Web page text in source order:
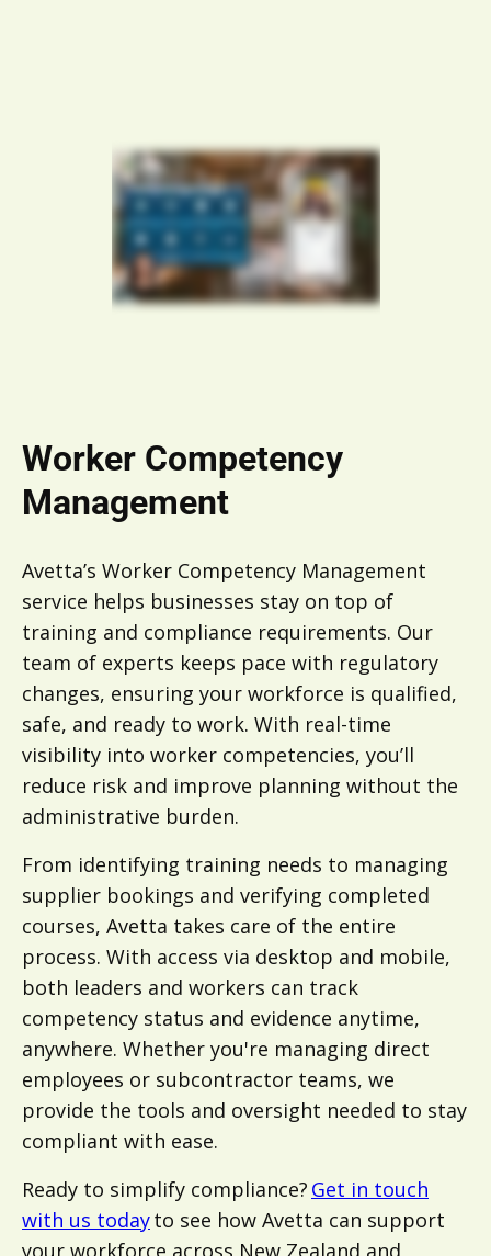
Worker Competency
Management
Avetta’s Worker Competency Management
service helps businesses stay on top of
training and compliance requirements. Our
team of experts keeps pace with regulatory
changes, ensuring your workforce is qualified,
safe, and ready to work. With real-time
visibility into worker competencies, you’ll
reduce risk and improve planning without the
administrative burden.
From identifying training needs to managing
supplier bookings and verifying completed
courses, Avetta takes care of the entire
process. With access via desktop and mobile,
both leaders and workers can track
competency status and evidence anytime,
anywhere. Whether you're managing direct
employees or subcontractor teams, we
provide the tools and oversight needed to stay
compliant with ease.
Ready to simplify compliance? Get in touch
with us todayto see how Avetta can support
your workforce across New Zealand and